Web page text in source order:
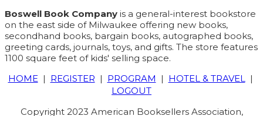
Boswell Book Company is a general-interest bookstore
on the east side of Milwaukee offering new books,
secondhand books, bargain books, autographed books,
greeting cards, journals, toys, and gifts. The store features
1100 square feet of kids' selling space.
HOME| REGISTER | PROGRAM | HOTEL & TRAVEL|
LOGOUT
Copyright 2023 American Booksellers Association,